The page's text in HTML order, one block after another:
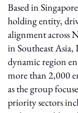
Based in
holding entity,
alignment across
in Southeast
dynamic region
more than 2,000
as the group
priority sectors